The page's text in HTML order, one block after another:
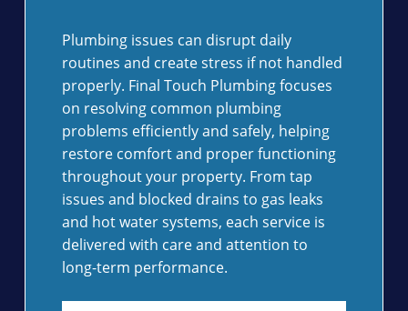
Plumbing issues can disrupt daily
routines and create stress if not handled
properly. Final Touch Plumbing focuses
on resolving common plumbing
problems efficiently and safely, helping
restore comfort and proper functioning
throughout your property. From tap
issues and blocked drains to gas leaks
and hot water systems, each service is
delivered with care and attention to
long-term performance.